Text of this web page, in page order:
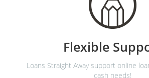
Flexible
Loans Straight Away support online
cash needs!